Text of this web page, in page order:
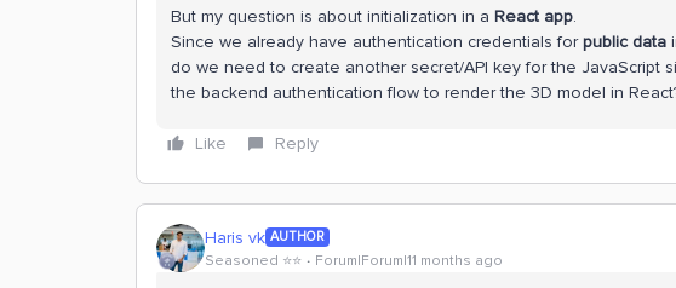
But my question is about initialization in a React app.
Since we already have authentication credentials forpublic data
do we need to create another secret/API key for the JavaScript
the backend authentication flow to render the 3D model in
Like Reply
Haris vk AUTHOR
Seasoned ⭐️⭐️ Forum|Forum|11 months ago